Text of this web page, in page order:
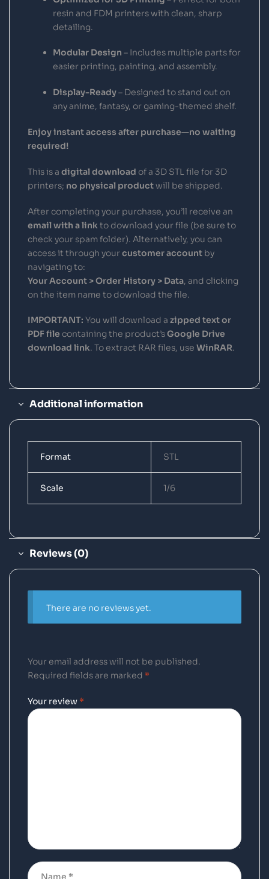
resin and FDM printers with clean, sharp
detailing.
Modular Design – Includes multiple parts for
easier printing, painting, and assembly.
Display-Ready– Designed to stand out on
any anime, fantasy, or gaming-themed shelf.
Enjoy instant access after purchase—no waiting
required!
This is a digital download of a 3D STL file for 3D
printers; no physical productwill be shipped.
After completing your purchase, you’ll receive an
email with a link to download your file (be sure to
check your spam folder). Alternatively, you can
access it through your customer account by
navigating to:
Your Account > Order History > Data , and clicking
on the item name to download the file.
IMPORTANT: You will download a zipped text or
PDF file containing the product’sGoogle Drive
download link. To extract RAR files, use WinRAR.
Additional information
Format STL
Scale 1/6
Reviews (0)
There are no reviews yet.
Your email address will not be published.
Required fields are marked *
Your review *